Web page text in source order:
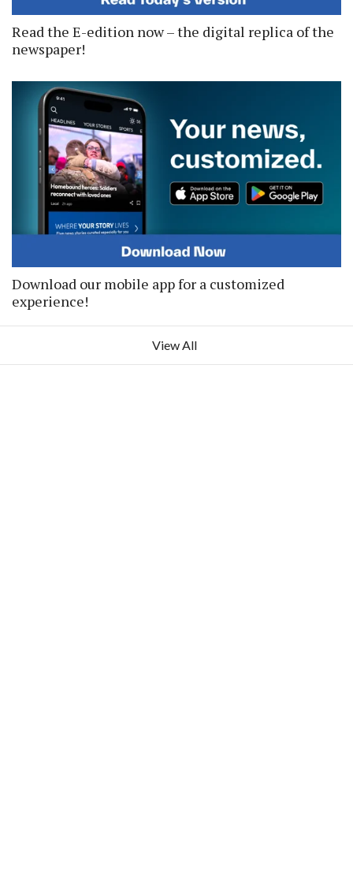
Read the E-edition now – the digital replica of the
newspaper!
Download our mobile app for a customized
experience!
View All